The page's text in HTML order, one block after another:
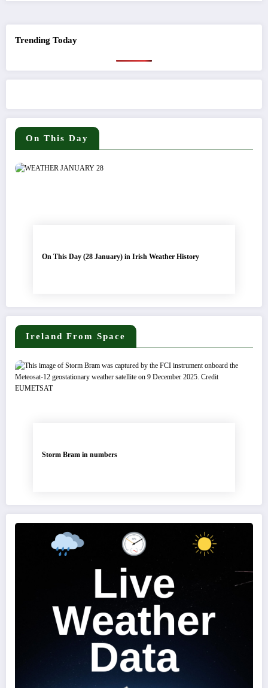
Trending Today
On This Day
On This Day (28 January) in Irish Weather History
Ireland From Space
Storm Bram in numbers